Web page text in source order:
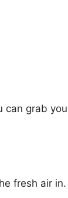
grab
fresh air in.